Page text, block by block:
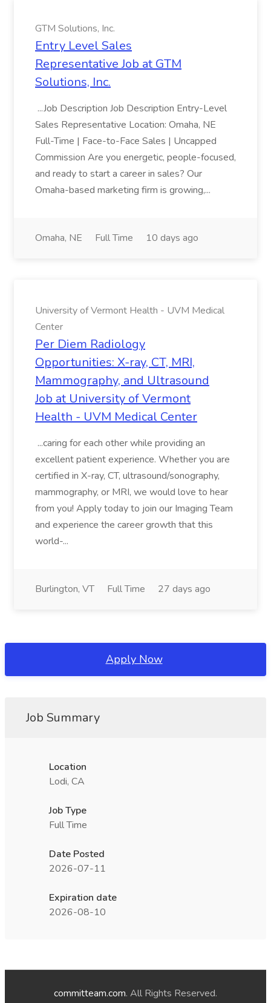
GTM Solutions, Inc.
Entry Level Sales
Representative Job at GTM
Solutions, Inc.
...Job Description Job Description Entry-Level
Sales Representative Location: Omaha, NE
Full-Time | Face-to-Face Sales | Uncapped
Commission Are you energetic, people-focused,
and ready to start a career in sales? Our
Omaha-based marketing firm is growing,...
Omaha, NE Full Time 10 days ago
University of Vermont Health - UVM Medical
Center
Per Diem Radiology
Opportunities: X-ray, CT, MRI,
Mammography, and Ultrasound
Job at University of Vermont
Health - UVM Medical Center
...caring for each other while providing an
excellent patient experience. Whether you are
certified in X-ray, CT, ultrasound/sonography,
mammography, or MRI, we would love to hear
from you! Apply today to join our Imaging Team
and experience the career growth that this
world-...
Burlington, VT Full Time 27 days ago
Apply Now
Job Summary
Location
Lodi, CA
Job Type
Full Time
Date Posted
2026-07-11
Expiration date
2026-08-10
committeam.com. All Rights Reserved.